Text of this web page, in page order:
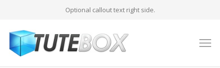
Optional callout text right side.